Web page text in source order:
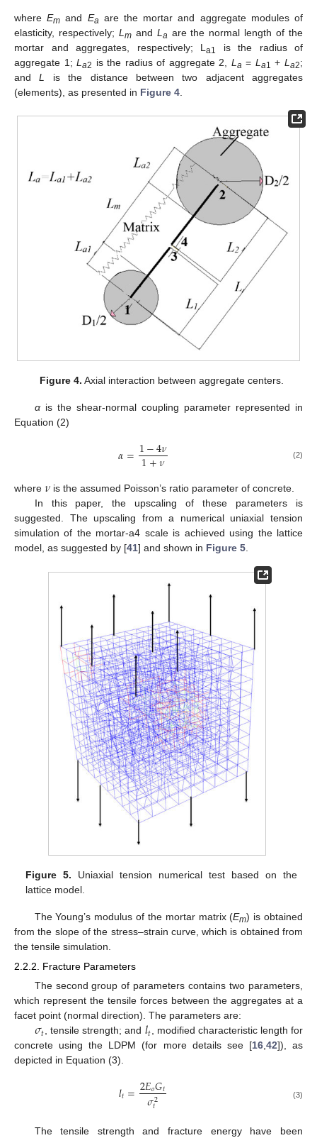
whereEm and Ea are the mortar and aggregate modules of
elasticity, respectively; L mand L a are the normal length of the
mortar and aggregates, respectively; L a1
is the radius of
aggregate 1;L a2 is the radius of aggregate 2, L a = L a1 +L a2;
andL
is the distance between two adjacent aggregates
(elements), as presented in Figure 4
Figure 4. Axial interaction between aggregate centers.
αis the shear-normal coupling parameter represented in
Equation (2)
𝛼=1−4𝜈
1+𝜈 (2)
where 𝜈 is the assumed Poisson’s ratio parameter of concrete.
In this paper, the upscaling of these parameters is
suggested. The upscaling from a numerical uniaxial tension
simulation of the mortar-a4 scale is achieved using the lattice
model, as suggested by [41] and shown in Figure 5.
Figure 5. Uniaxial tension numerical test based on the
lattice model.
The Young’s modulus of the mortar matrix (Em) is obtained
from the slope of the stress–strain curve, which is obtained from
the tensile simulation.
2.2.2. Fracture Parameters
The second group of parameters contains two parameters,
which represent the tensile forces between the aggregates at a
facet point (normal direction). The parameters are:
𝜎𝑡, tensile strength; and 𝑙𝑡, modified characteristic length for
concrete using the LDPM (for more details see [16,42]), as
depicted in Equation (3).
𝑙𝑡=2𝐸𝑜𝐺𝑡
𝜎2
𝑡 (3)
The tensile strength and fracture energy have been